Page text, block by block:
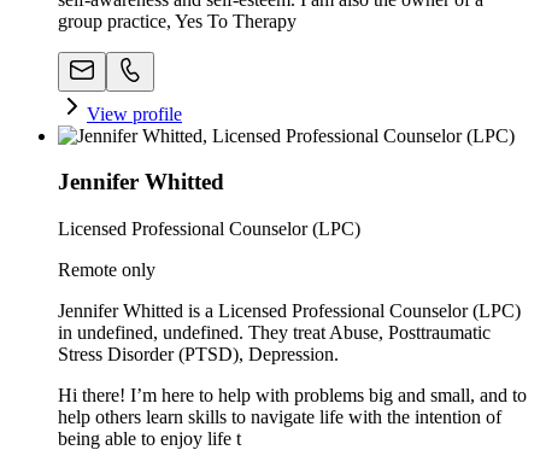
group practice, Yes To Therapy
View profile
Jennifer Whitted
Licensed Professional Counselor (LPC)
Remote only
Jennifer Whitted is a Licensed Professional Counselor (LPC)
in undefined, undefined. They treat Abuse, Posttraumatic
Stress Disorder (PTSD), Depression.
Hi there! I’m here to help with problems big and small, and to
help others learn skills to navigate life with the intention of
being able to enjoy life t